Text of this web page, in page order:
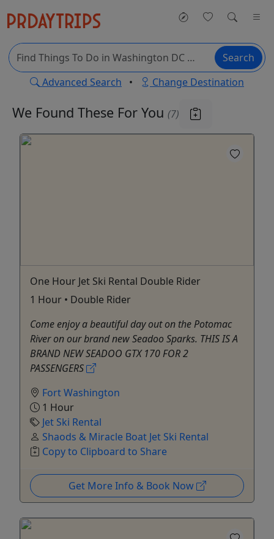
Search
Advanced Search • Change Destination
We Found These For You (7)
One Hour Jet Ski Rental Double Rider
1 Hour • Double Rider
Come enjoy a beautiful day out on the Potomac
River on our brand new Seadoo Sparks. THIS IS A
BRAND NEW SEADOO GTX 170 FOR 2
PASSENGERS
Fort Washington
1 Hour
Jet Ski Rental
Shaods & Miracle Boat Jet Ski Rental
Copy to Clipboard to Share
Get More Info & Book Now